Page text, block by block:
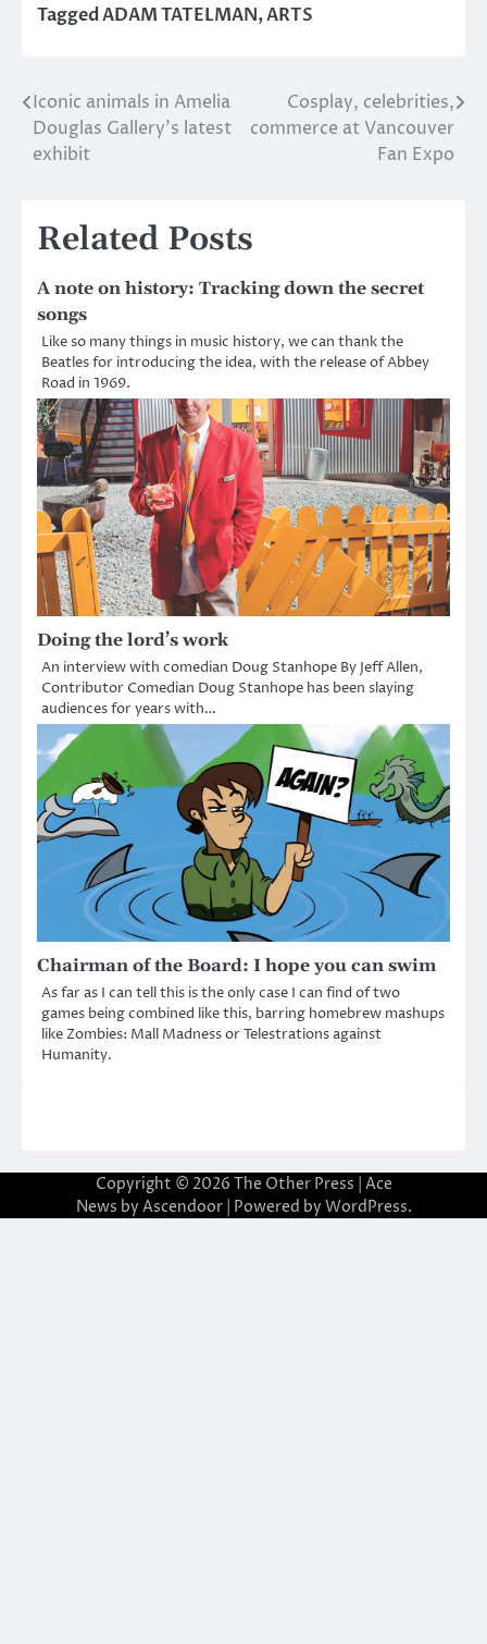
TaggedADAM TATELMAN,ARTS
Post
navigation
Iconic animals in Amelia
Douglas Gallery’s latest
exhibit
Cosplay, celebrities,
commerce at Vancouver
Fan Expo
Related Posts
A note on history: Tracking down the secret
songs
Like so many things in music history, we can thank the
Beatles for introducing the idea, with the release of Abbey
Road in 1969.
Doing the lord’s work
An interview with comedian Doug Stanhope By Jeff Allen,
Contributor Comedian Doug Stanhope has been slaying
audiences for years with…
Chairman of the Board: I hope you can swim
As far as I can tell this is the only case I can find of two
games being combined like this, barring homebrew mashups
like Zombies: Mall Madness or Telestrations against
Humanity.
Copyright © 2026 The Other Press | Ace
News by Ascendoor| Powered by WordPress.